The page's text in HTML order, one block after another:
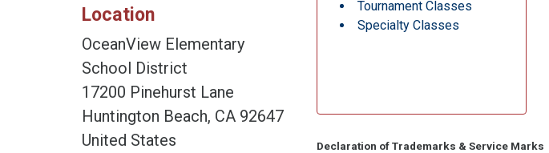
Location
OceanView Elementary
School District
17200 Pinehurst Lane
Huntington Beach, CA 92647
United States
Tournament Classes
Specialty Classes
Declaration of Trademarks & Service Marks